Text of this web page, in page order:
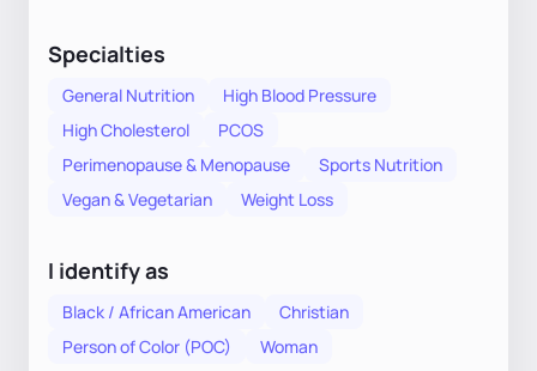
Specialties
General Nutrition
High Blood Pressure
High Cholesterol
PCOS
Perimenopause & Menopause
Sports Nutrition
Vegan & Vegetarian
Weight Loss
I identify as
Black / African American
Christian
Person of Color (POC)
Woman